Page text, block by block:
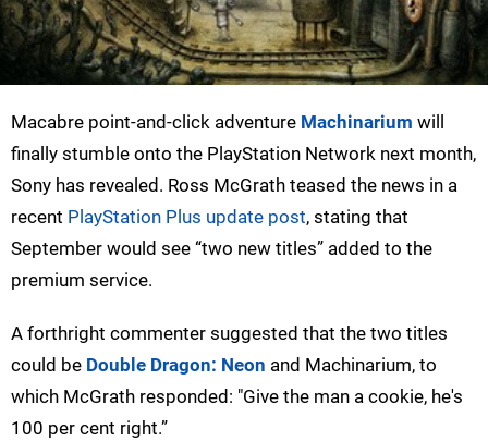
Macabre point-and-click adventure Machinarium will
finally stumble onto the PlayStation Network next month,
Sony has revealed. Ross McGrath teased the news in a
recent PlayStation Plus update post, stating that
September would see “two new titles” added to the
premium service.
A forthright commenter suggested that the two titles
could be Double Dragon: Neon and Machinarium, to
which McGrath responded: "Give the man a cookie, he's
100 per cent right.”